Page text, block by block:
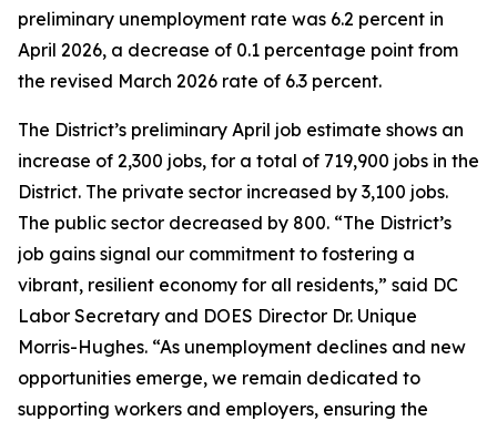
preliminary unemployment rate was 6.2 percent in
April 2026, a decrease of 0.1 percentage point from
the revised March 2026 rate of 6.3 percent.
The District’s preliminary April job estimate shows an
increase of 2,300 jobs, for a total of 719,900 jobs in the
District. The private sector increased by 3,100 jobs.
The public sector decreased by 800. “The District’s
job gains signal our commitment to fostering a
vibrant, resilient economy for all residents,” said DC
Labor Secretary and DOES Director Dr. Unique
Morris-Hughes. “As unemployment declines and new
opportunities emerge, we remain dedicated to
supporting workers and employers, ensuring the